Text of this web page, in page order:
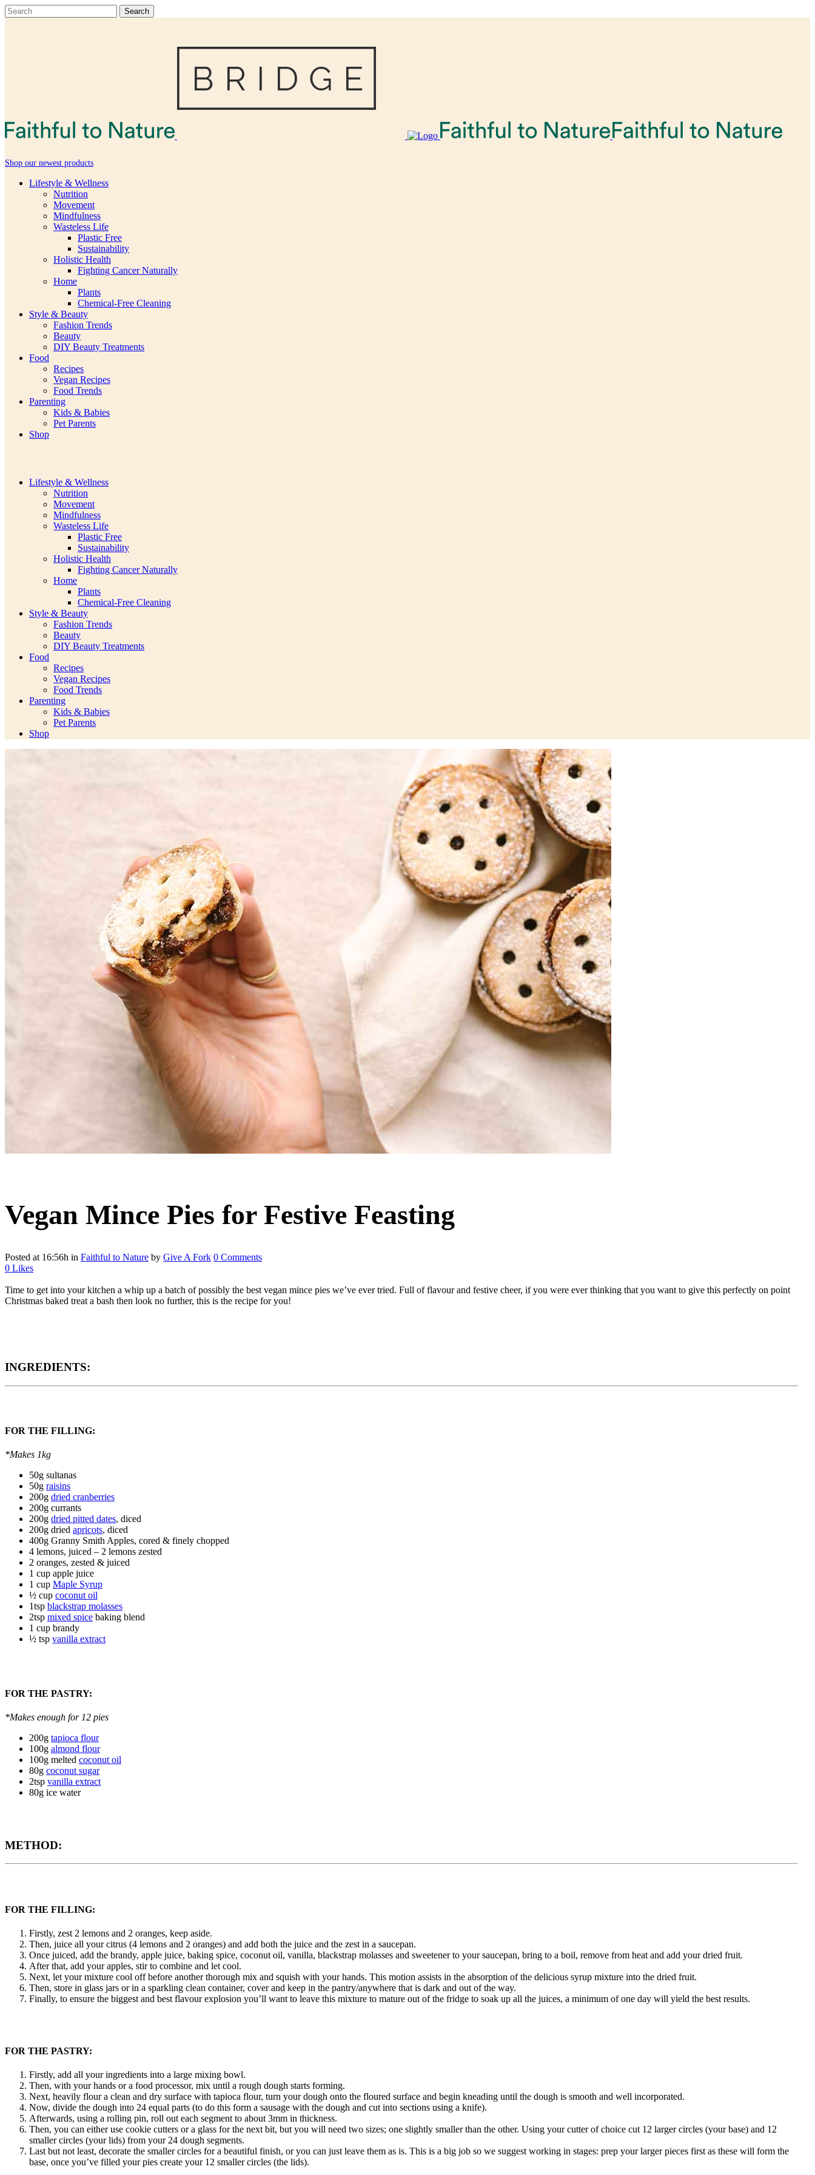
Shop our newest products
Lifestyle & Wellness
Nutrition
Movement
Mindfulness
Wasteless Life
Plastic Free
Sustainability
Holistic Health
Fighting Cancer Naturally
Home
Plants
Chemical-Free Cleaning
Style & Beauty
Fashion Trends
Beauty
DIY Beauty Treatments
Food
Recipes
Vegan Recipes
Food Trends
Parenting
Kids & Babies
Pet Parents
Shop
Lifestyle & Wellness
Nutrition
Movement
Mindfulness
Wasteless Life
Plastic Free
Sustainability
Holistic Health
Fighting Cancer Naturally
Home
Plants
Chemical-Free Cleaning
Style & Beauty
Fashion Trends
Beauty
DIY Beauty Treatments
Food
Recipes
Vegan Recipes
Food Trends
Parenting
Kids & Babies
Pet Parents
Shop
Vegan Mince Pies for Festive Feasting
Posted at 16:56h in Faithful to Nature by Give A Fork 0 Comments
0 Likes
Time to get into your kitchen a whip up a batch of possibly the best vegan mince pies we’ve ever tried. Full of flavour and festive cheer, if you were ever thinking that you want to give this perfectly on point
Christmas baked treat a bash then look no further, this is the recipe for you!
INGREDIENTS:
FOR THE FILLING:
*Makes 1kg
50g sultanas
50g raisins
200g dried cranberries
200g currants
200g dried pitted dates, diced
200g dried apricots, diced
400g Granny Smith Apples, cored & finely chopped
4 lemons, juiced – 2 lemons zested
2 oranges, zested & juiced
1 cup apple juice
1 cup Maple Syrup
½ cup coconut oil
1tsp blackstrap molasses
2tsp mixed spice baking blend
1 cup brandy
½ tsp vanilla extract
FOR THE PASTRY:
*Makes enough for 12 pies
200g tapioca flour
100g almond flour
100g melted coconut oil
80g coconut sugar
2tsp vanilla extract
80g ice water
METHOD:
FOR THE FILLING:
Firstly, zest 2 lemons and 2 oranges, keep aside.
Then, juice all your citrus (4 lemons and 2 oranges) and add both the juice and the zest in a saucepan.
Once juiced, add the brandy, apple juice, baking spice, coconut oil, vanilla, blackstrap molasses and sweetener to your saucepan, bring to a boil, remove from heat and add your dried fruit.
After that, add your apples, stir to combine and let cool.
Next, let your mixture cool off before another thorough mix and squish with your hands. This motion assists in the absorption of the delicious syrup mixture into the dried fruit.
Then, store in glass jars or in a sparkling clean container, cover and keep in the pantry/anywhere that is dark and out of the way.
Finally, to ensure the biggest and best flavour explosion you’ll want to leave this mixture to mature out of the fridge to soak up all the juices, a minimum of one day will yield the best results.
FOR THE PASTRY:
Firstly, add all your ingredients into a large mixing bowl.
Then, with your hands or a food processor, mix until a rough dough starts forming.
Next, heavily flour a clean and dry surface with tapioca flour, turn your dough onto the floured surface and begin kneading until the dough is smooth and well incorporated.
Now, divide the dough into 24 equal parts (to do this form a sausage with the dough and cut into sections using a knife).
Afterwards, using a rolling pin, roll out each segment to about 3mm in thickness.
Then, you can either use cookie cutters or a glass for the next bit, but you will need two sizes; one slightly smaller than the other. Using your cutter of choice cut 12 larger circles (your base) and 12
smaller circles (your lids) from your 24 dough segments.
Last but not least, decorate the smaller circles for a beautiful finish, or you can just leave them as is. This is a big job so we suggest working in stages: prep your larger pieces first as these will form the
base, once you’ve filled your pies create your 12 smaller circles (the lids).